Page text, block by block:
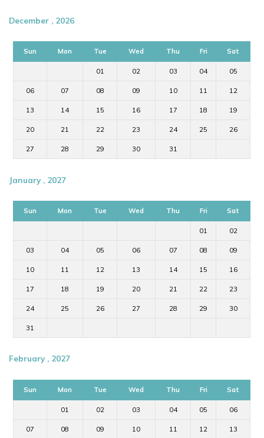
December , 2026
Sun Mon Tue Wed Thu Fri Sat
01 02 03 04 05
06 07 08 09 10 11 12
13 14 15 16 17 18 19
20 21 22 23 24 25 26
27 28 29 30 31
January , 2027
Sun Mon Tue Wed Thu Fri Sat
01 02
03 04 05 06 07 08 09
10 11 12 13 14 15 16
17 18 19 20 21 22 23
24 25 26 27 28 29 30
31
February , 2027
Sun Mon Tue Wed Thu Fri Sat
01 02 03 04 05 06
07 08 09 10 11 12 13